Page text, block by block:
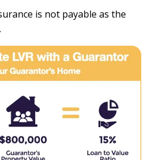
is not payable as the